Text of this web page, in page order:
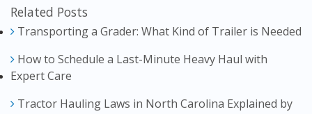
Related Posts
Transporting a Grader: What Kind of Trailer is Needed
How to Schedule a Last-Minute Heavy Haul with
Expert Care
Tractor Hauling Laws in North Carolina Explained by